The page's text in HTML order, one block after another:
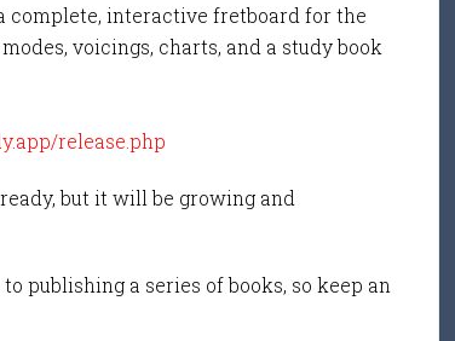
complete, interactive fretboard for the
voicings, charts, and a study book
release.php
but it will be growing and
publishing a series of books, so keep an